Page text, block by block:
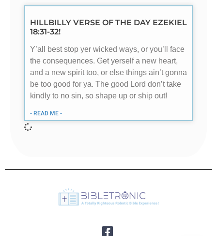
HILLBILLY VERSE OF THE DAY EZEKIEL
18:31-32!
Y’all best stop yer wicked ways, or you’ll face
the consequences. Get yerself a new heart,
and a new spirit too, or else things ain’t gonna
be too good for ya. The good Lord don’t take
kindly to no sin, so shape up or ship out!
- READ ME -